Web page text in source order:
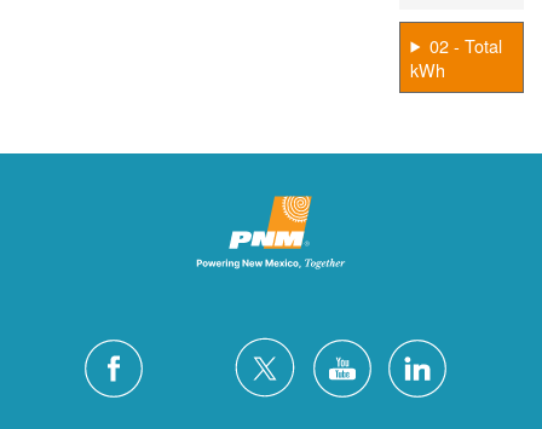
02 - Total
kWh